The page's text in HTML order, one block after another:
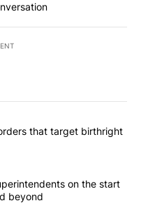
articles in the last
executive orders that
that target birthright
Sunday - Superintendents
on the start
beyond